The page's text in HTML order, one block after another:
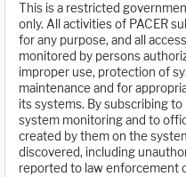
This is a restricted
only. All activities of PACER
for any purpose, and all
monitored by persons
improper use, protection of
maintenance and for
its systems. By subscribing
system monitoring and to
created by them on the
discovered, including
reported to law enforcement